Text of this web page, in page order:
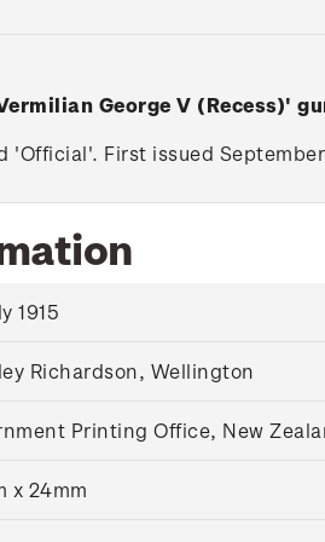
George V (Recess)'
'Official'. First issued September
1915
Richardson, Wellington
Printing Office, New
x 24mm